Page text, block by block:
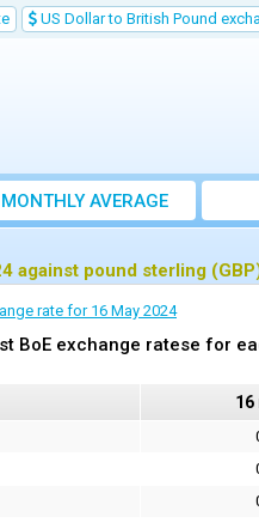
US Dollar to British Pound
MONTHLY AVERAGE
EXCHANGE RATE
against pound sterling
rate for 16 May 2024
BoE exchange ratese for
16